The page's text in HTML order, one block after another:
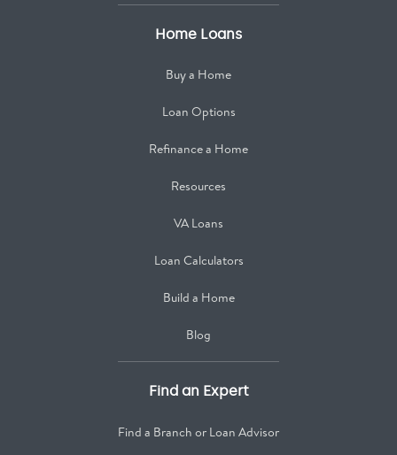
Home Loans
Buy a Home
Loan Options
Refinance a Home
Resources
VA Loans
Loan Calculators
Build a Home
Blog
Find an Expert
Find a Branch or Loan Advisor